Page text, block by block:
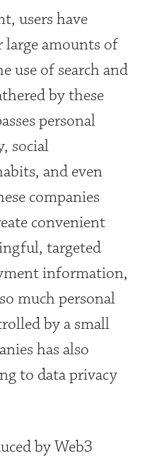
users have
amounts of
use of search and
by these
personal
social
and even
companies
convenient
targeted
information,
much personal
by a small
has also
to data privacy
by Web3